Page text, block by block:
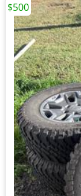
$500